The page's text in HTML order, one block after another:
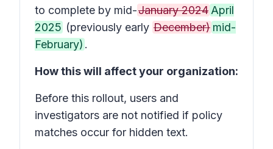
to complete by mid-January 2024 April
2025 (previously early December) mid-
February) .
How this will affect your organization:
Before this rollout, users and
investigators are not notified if policy
matches occur for hidden text.